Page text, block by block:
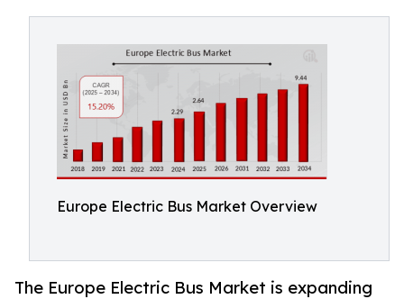
Europe Electric Bus Market Overview
The Europe Electric Bus Market is expanding